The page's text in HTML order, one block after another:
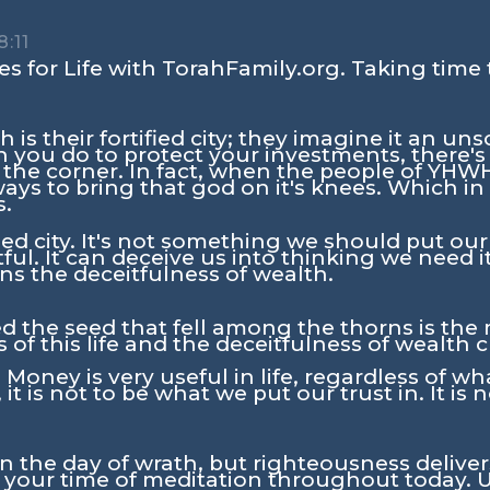
for Life with TorahFamily.org. Taking
is their fortified city; they imagine it an
you do to protect your investments,
corner. In fact, when the people of
to bring that god on it's knees. Which
city. It's not something we should put
It can deceive us into thinking we need
the deceitfulness of wealth.
the seed that fell among the thorns is the
of this life and the deceitfulness of wealth
is very useful in life, regardless of
it is not to be what we put our trust in. It is
the day of wrath, but righteousness
your time of meditation throughout today.